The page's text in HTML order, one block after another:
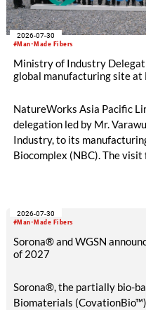
#Man-Made Fibers
2026-07-30
Ministry of Industry
global manufacturing site at
NatureWorks Asia Pacific
delegation led by Mr.
Industry, to its
Biocomplex (NBC). The
ambitions.
#Man-Made Fibers
2026-07-30
Sorona® and WGSN
of 2027
Sorona®, the partially bio-
Biomaterials